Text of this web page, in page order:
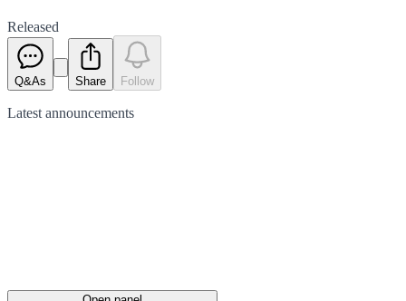
Released
Q&As Share Follow
Latest announcements